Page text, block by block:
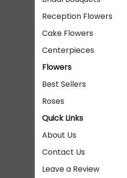
Reception Flowers
Cake Flowers
Centerpieces
Flowers
Best Sellers
Roses
Quick Links
About Us
Contact Us
Leave a Review